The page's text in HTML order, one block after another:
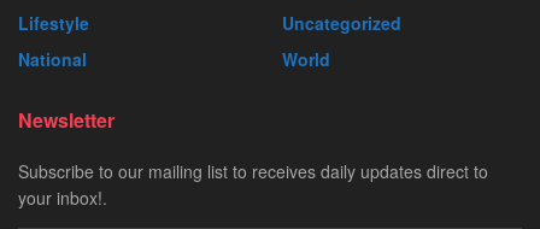
Lifestyle
National
Uncategorized
World
Newsletter
Subscribe to our mailing list to receives daily updates direct to
your inbox!.